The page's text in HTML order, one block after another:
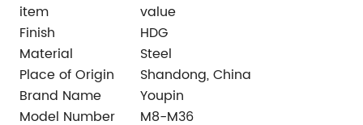
item
value
Finish
HDG
Material
Steel
Place of Origin
Shandong, China
Brand Name
Youpin
Model Number
M8-M36